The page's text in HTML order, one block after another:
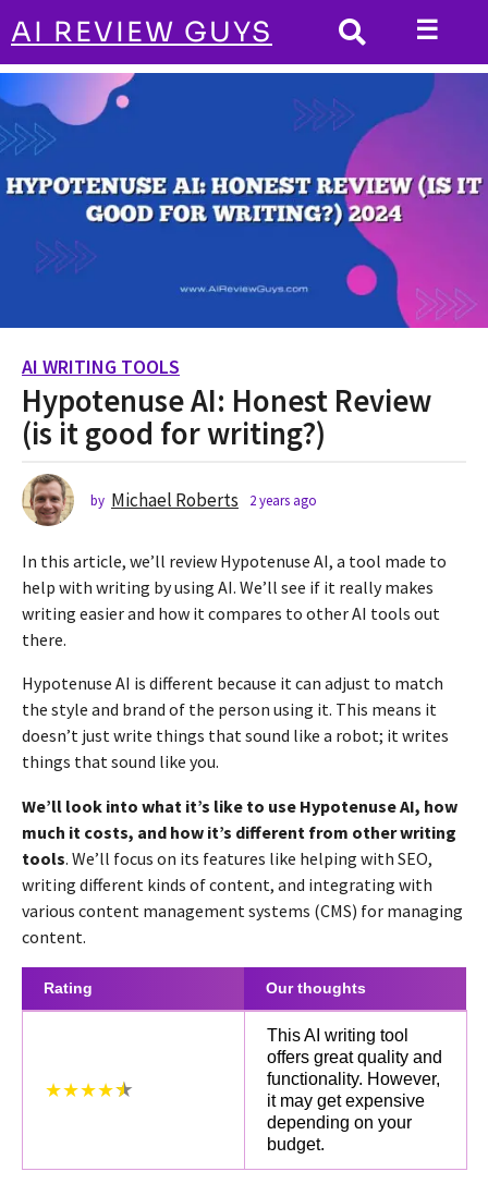
AI REVIEW GUYS ☰
HOME AI WRITING TOOLS
Hypotenuse AI: Honest Review (is it good
for writing?)
2
y
e
a
s
a
g
o
a
r
s
a
o
AI WRITING TOOLS
Hypotenuse AI: Honest Review
(is it good for writing?)
by Michael Roberts 2 years ago
a
r
s
a
In this article, we’ll review Hypotenuse AI, a tool made to
help with writing by using AI. We’ll see if it really makes
writing easier and how it compares to other AI tools out
there.
Hypotenuse AI is different because it can adjust to match
the style and brand of the person using it. This means it
doesn’t just write things that sound like a robot; it writes
things that sound like you.
We’ll look into what it’s like to use Hypotenuse AI, how
much it costs, and how it’s different from other writing
tools. We’ll focus on its features like helping with SEO,
writing different kinds of content, and integrating with
various content management systems (CMS) for managing
content.
Rating Our thoughts
★★★★
This AI writing tool
offers great quality and
functionality. However,
it may get expensive
depending on your
budget.